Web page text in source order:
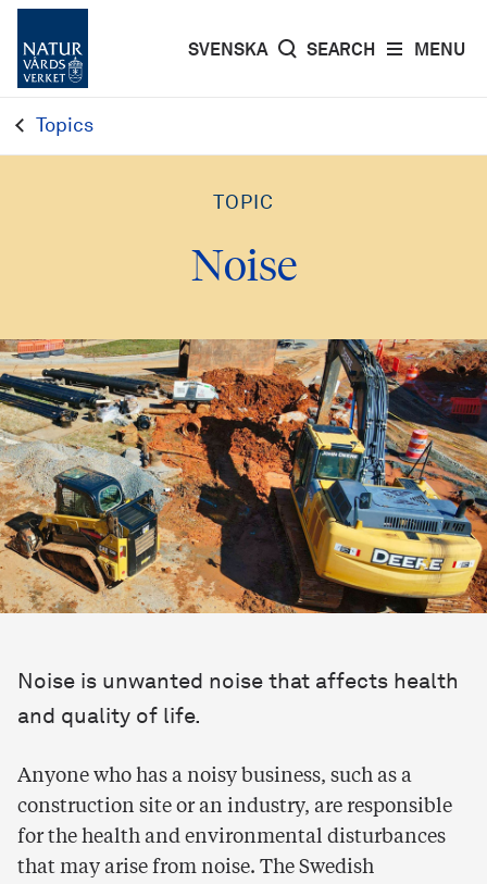
MENU
SVENSKA SEARCH
Topics
TOPIC
Noise
Noise is unwanted noise that affects health
and quality of life.
Anyone who has a noisy business, such as a
construction site or an industry, are responsible
for the health and environmental disturbances
that may arise from noise. The Swedish